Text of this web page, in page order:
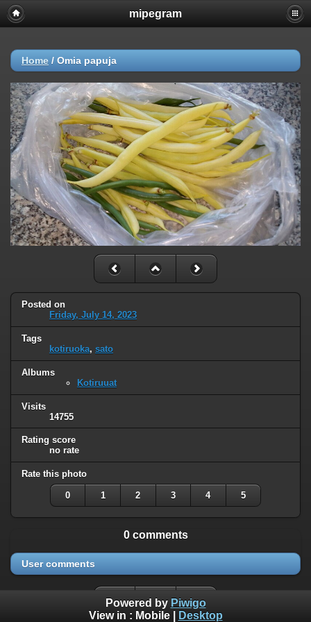
mipegram
Home / Omia papuja
Posted on
Friday, July 14, 2023
Tags
kotiruoka, sato
Albums
Kotiruuat
Visits
14755
Rating score
no rate
Rate this photo
0 1 2 3 4 5
0 comments
User comments
Powered by Piwigo
View in : Mobile| Desktop